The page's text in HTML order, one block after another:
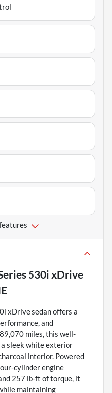
530i xDrive
xDrive sedan offers a
and
miles, this well-
sleek white exterior
interior. Powered
cylinder engine
257 lb-ft of torque, it
maintaining